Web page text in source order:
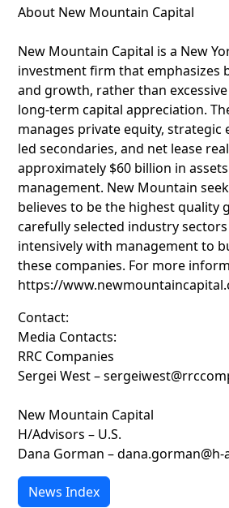
About New Mountain Capital
New Mountain Capital is a New
investment firm that emphasizes
and growth, rather than
long-term capital appreciation.
manages private equity, strategic
led secondaries, and net lease
approximately $60 billion in
management. New Mountain
believes to be the highest quality
carefully selected industry
intensively with management to
these companies. For more
https://
Contact:
Media Contacts:
RRC Companies
Sergei West –
New Mountain Capital
H/Advisors – U.S.
Dana Gorman –
News Index